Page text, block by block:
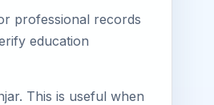
professional records
education
This is useful when